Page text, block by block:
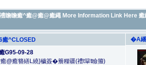
瞻瞻癒^癒@癒@癒繩 More Information Link Here 癒
^CLOSED
G95-09-28
癒@癒簪繕L繞}穢簽�簷糧疆(禮t簞t瞼籀)
�A繙